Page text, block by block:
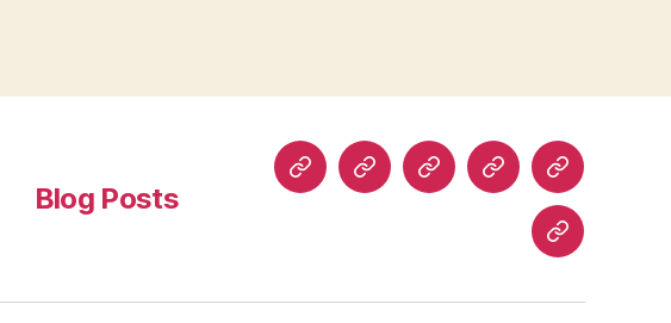
Blog Posts Home AboutRead Buy
Comics
Comics
History
Blog